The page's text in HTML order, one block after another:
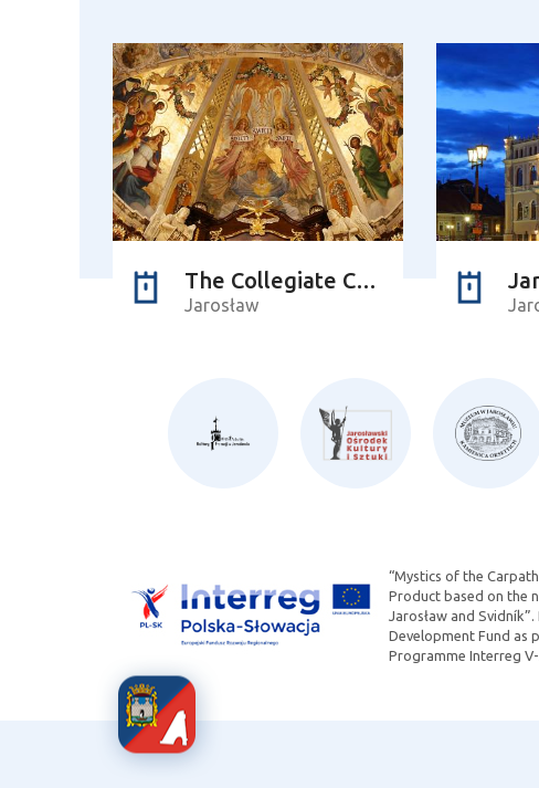
The Collegiate Church of Corpus Christi
Jarosław
“Mystics of the
Product based on the
Jarosław and
Development Fund as
Programme Interreg